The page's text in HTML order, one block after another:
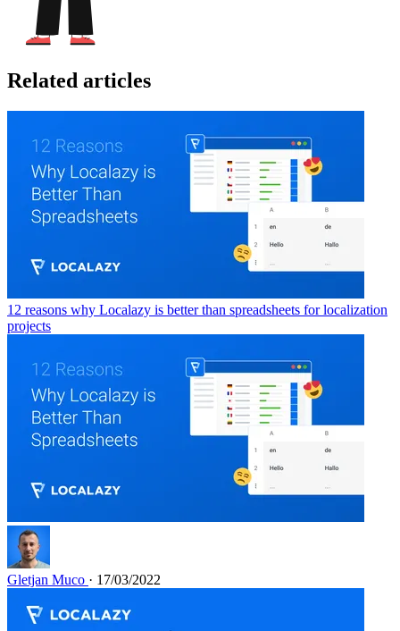
Related articles
12 reasons why Localazy is better than spreadsheets for localization
projects
Gletjan Muco · 17/03/2022